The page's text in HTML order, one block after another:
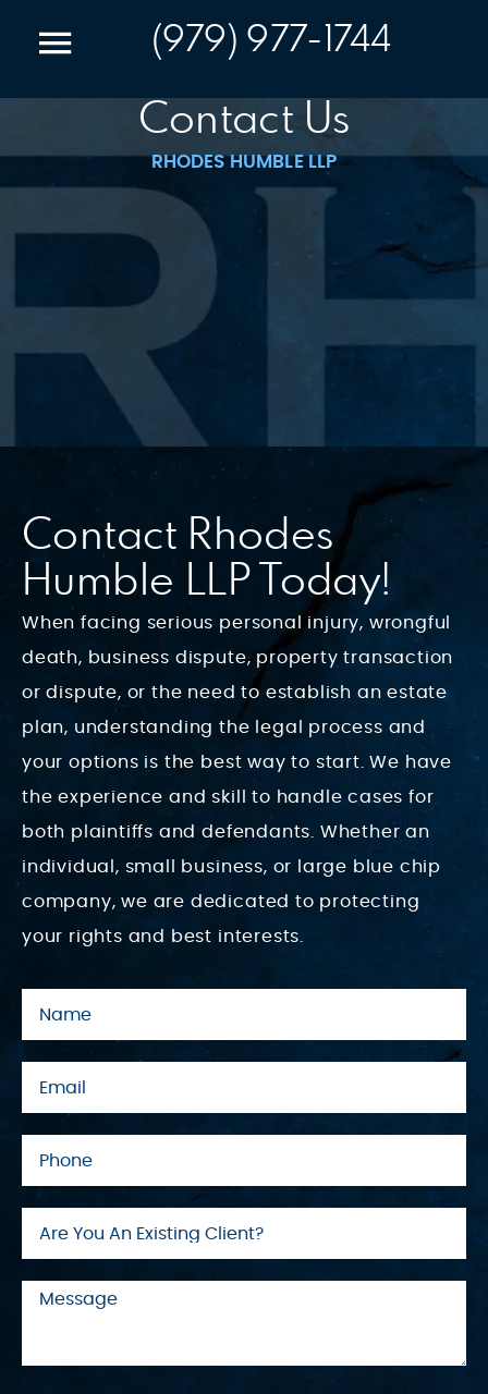
(979) 977-1744
Contact Us
RHODES HUMBLE LLP
Contact Rhodes
Humble LLP Today!
When facing serious personal injury, wrongful
death, business dispute, property transaction
or dispute, or the need to establish an estate
plan, understanding the legal process and
your options is the best way to start. We have
the experience and skill to handle cases for
both plaintiffs and defendants. Whether an
individual, small business, or large blue chip
company, we are dedicated to protecting
your rights and best interests.